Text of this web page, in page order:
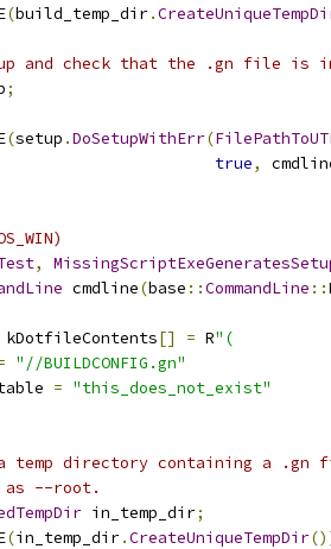
(build_temp_dir.
and check that the .gn file is
;
(setup .DoSetupWithErr(
true,
,
cmdline(base ::CommandLine ::
kDotfileContents[] = R"(
"//BUILDCONFIG.gn"
= "this_does_not_exist"
temp directory containing a .gn
--root.
in_temp_dir;
(in_temp_dir.CreateUniqueTempDir